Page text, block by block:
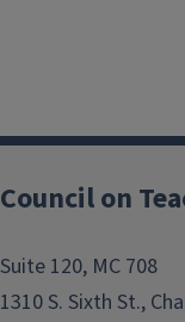
Council on
Suite 120, MC 708
1310 S. Sixth St.,